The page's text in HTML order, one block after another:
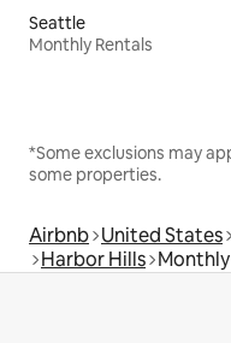
Seattle
Monthly Rentals
*Some exclusions may
some properties.
Airbnb United States
Harbor Hills